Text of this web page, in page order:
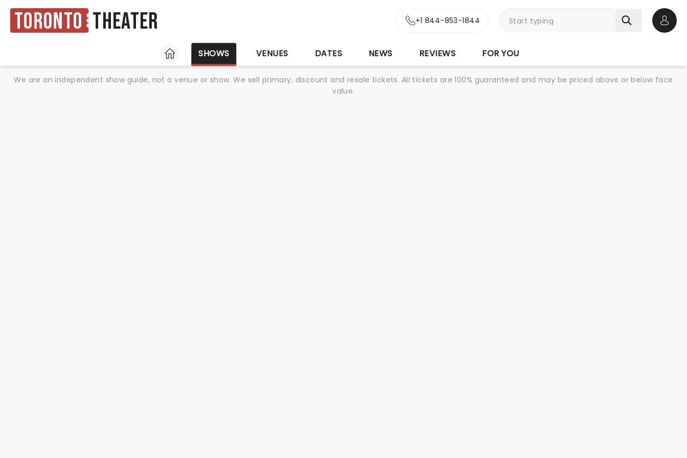
Toronto Theater +1 844-853-1844
HOME
SHOWS VENUES DATES NEWS REVIEWS FOR YOU
We are an independent show guide, not a venue or show. We sell primary, discount and resale tickets. All tickets are 100% guaranteed and may be priced above or below face
value.